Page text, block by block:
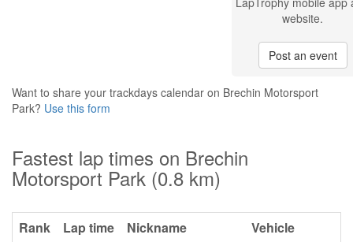
website.
Post an event
Want to share your trackdays calendar on Brechin Motorsport
Park? Use this form
Fastest lap times on Brechin
Motorsport Park (0.8 km)
Rank Lap time Nickname
Vehicle